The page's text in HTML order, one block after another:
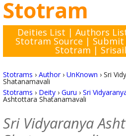
Stotram
Deities List | Authors
Stotram Source |
Stotram |
Stotrams › Author› UnKnown › Sri
Shatanamavali
Stotrams › Deity› Guru › Sri
Ashtottara Shatanamavali
Sri Vidyaranya